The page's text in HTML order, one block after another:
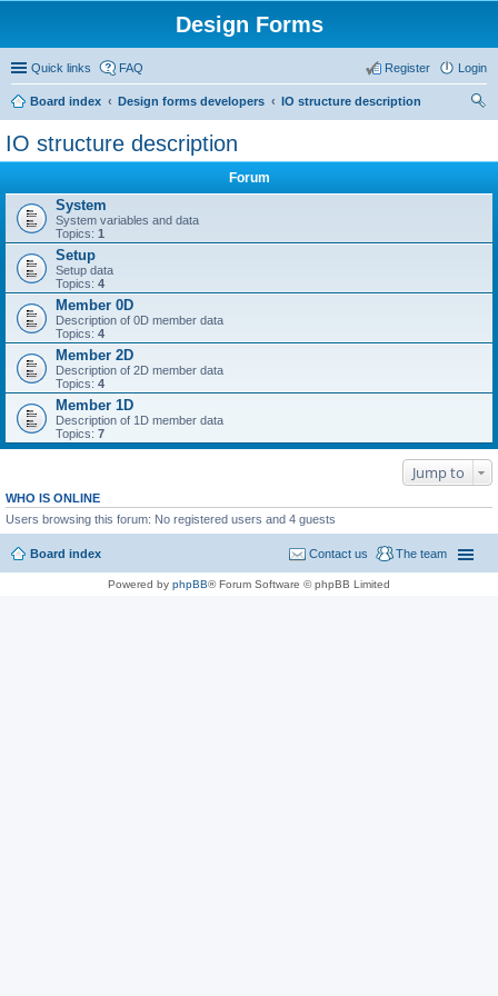
Design Forms
Quick links FAQ Login
Register
Board index Design forms developers
IO structure description
IO structure description
Forum
System
System variables and data
Topics: 1
Setup
Setup data
Topics: 4
Member 0D
Description of 0D member data
Topics: 4
Member 2D
Description of 2D member data
Topics: 4
Member 1D
Description of 1D member data
Topics: 7
Jump to
WHO IS ONLINE
Users browsing this forum: No registered users and 4 guests
Board index The team
Contact us
Powered by phpBB® Forum Software © phpBB Limited